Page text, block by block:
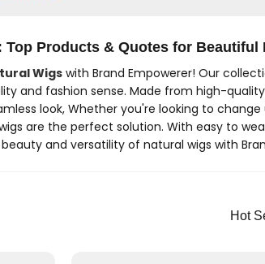
Top Products & Quotes for Beautiful
Wigs with Brand Empowerer! Our
and fashion sense. Made from high-
look, Whether you're looking to
are the perfect solution. With easy to
and versatility of natural wigs with
Hot